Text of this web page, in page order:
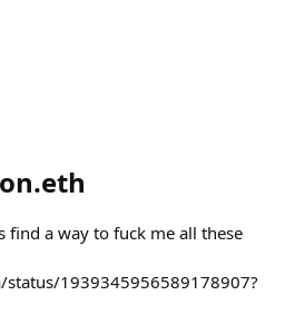
find a way to fuck me all these
1939345956589178907?